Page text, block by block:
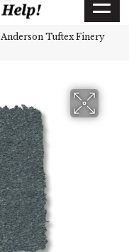
Anderson Tuftex Finery